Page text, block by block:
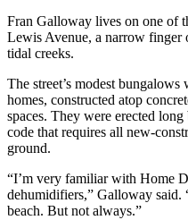
Fran Galloway lives on one of
Lewis Avenue, a narrow finger
tidal creeks.
The street’s modest
homes, constructed atop
spaces. They were erected
code that requires all new-
ground.
“I’m very familiar with Home
dehumidifiers,” Galloway said.
beach. But not always.”